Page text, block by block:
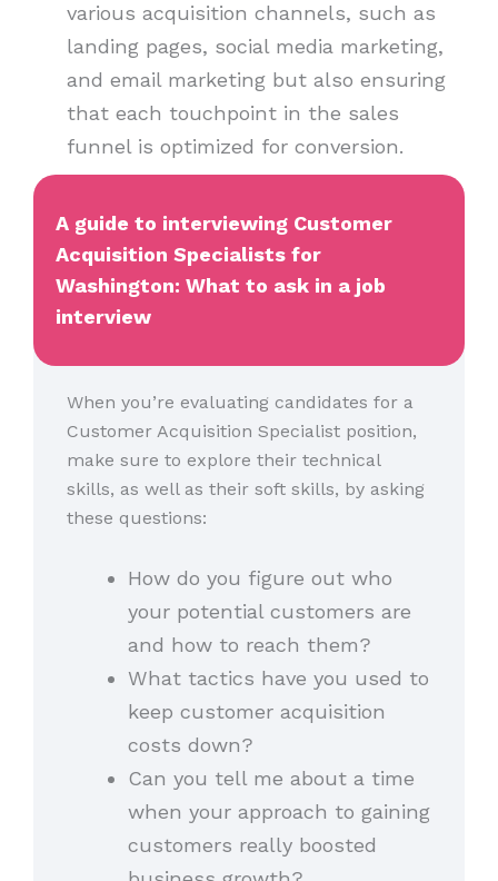
various acquisition channels, such as
landing pages, social media marketing,
and email marketing but also ensuring
that each touchpoint in the sales
funnel is optimized for conversion.
A guide to interviewing Customer
Acquisition Specialists for
Washington: What to ask in a job
interview
When you’re evaluating candidates for a
Customer Acquisition Specialist position,
make sure to explore their technical
skills, as well as their soft skills, by asking
these questions:
How do you figure out who
your potential customers are
and how to reach them?
What tactics have you used to
keep customer acquisition
costs down?
Can you tell me about a time
when your approach to gaining
customers really boosted